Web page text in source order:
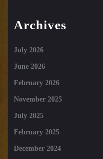
Archives
July 2026
June 2026
February 2026
November 2025
July 2025
February 2025
December 2024